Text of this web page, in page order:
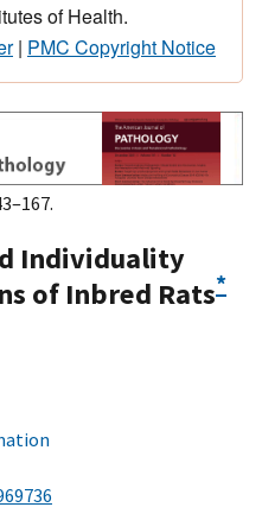
of Health.
| PMC Copyright Notice
Individuality
of Inbred Rats*